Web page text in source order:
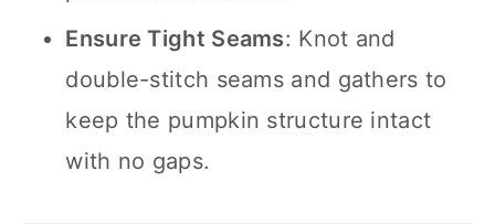
Ensure Tight Seams: Knot and
double-stitch seams and gathers to
keep the pumpkin structure intact
with no gaps.